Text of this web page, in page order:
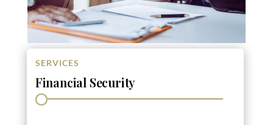
SERVICES
Financial Security